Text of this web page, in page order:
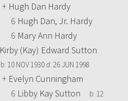
+ Hugh Dan Hardy
6 Hugh Dan, Jr. Hardy
6 Mary Ann Hardy
Kirby (Kay) Edward Sutton
b: 10 NOV 1930 d: 26 JUN 1998
+ Evelyn Cunningham
6 Libby Kay Sutton b: 12